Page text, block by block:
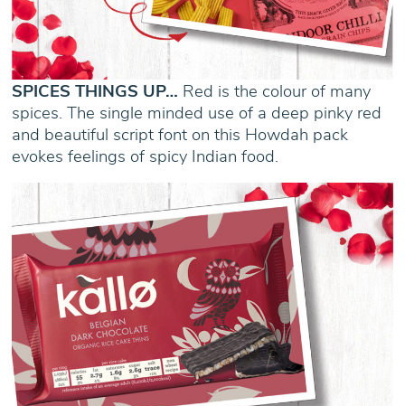
SPICES THINGS UP… Red is the colour of many
spices. The single minded use of a deep pinky red
and beautiful script font on this Howdah pack
evokes feelings of spicy Indian food.